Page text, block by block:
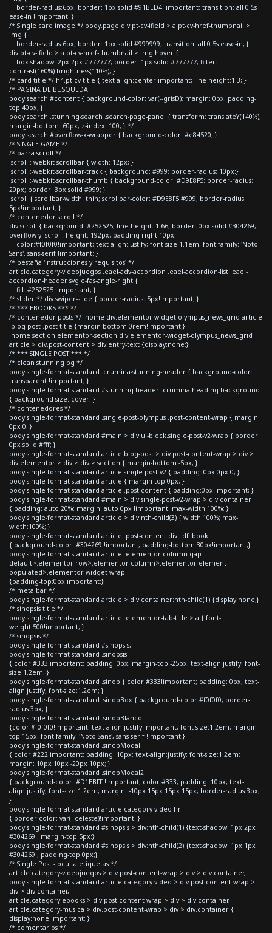
border-radius:6px; border: 1px solid #91BED4 !important; transition: all 0.5s
ease-in !important; }
/* Single card image */ body.page div.pt-cv-ifield > a.pt-cv-href-thumbnail >
img {
border-radius:6px; border: 1px solid #999999; transition: all 0.5s ease-in; }
div.pt-cv-ifield > a.pt-cv-href-thumbnail > img:hover {
box-shadow: 2px 2px #777777; border: 1px solid #777777; filter:
contrast(160%) brightness(110%); }
/* card title */ h4.pt-cv-title { text-align:center!important; line-height:1.3; }
/* PAGINA DE BUSQUEDA
body.search #content { background-color: var(--grisD); margin: 0px; padding-
top:40px; }
body.search .stunning-search .search-page-panel { transform: translateY(140%);
margin-bottom: 60px; z-index: 100; } */
body.search #overflow-x-wrapper { background-color: #e84520; }
/* SINGLE GAME */
/* barra scroll */
.scroll::-webkit-scrollbar { width: 12px; }
.scroll::-webkit-scrollbar-track { background: #999; border-radius: 10px;}
.scroll::-webkit-scrollbar-thumb { background-color: #D9E8F5; border-radius:
20px; border: 3px solid #999; }
.scroll { scrollbar-width: thin; scrollbar-color: #D9E8F5 #999; border-radius:
5px!important; }
/* contenedor scroll */
div.scroll { background: #252525; line-height: 1.66; border: 0px solid #304269;
overflow-y: scroll; height: 192px; padding-right:10px;
color:#f0f0f0!important; text-align:justify; font-size:1.1em; font-family: 'Noto
Sans', sans-serif !important; }
/* pestaña 'instrucciones y requisitos' */
article.category-videojuegos .eael-adv-accordion .eael-accordion-list .eael-
accordion-header svg.e-fas-angle-right {
fill: #252525 !important; }
/* slider */ div.swiper-slide { border-radius: 5px!important; }
/* *** EBOOKS *** */
/* contenedor posts */ .home div.elementor-widget-olympus_news_grid article
.blog-post .post-title {margin-bottom:0rem!important;}
.home section.elementor-section div.elementor-widget-olympus_news_grid
article > div.post-content > div.entry-text {display:none;}
/* *** SINGLE POST *** */
/* clean stunning bg */
body.single-format-standard .crumina-stunning-header { background-color:
transparent !important; }
body.single-format-standard #stunning-header .crumina-heading-background
{ background-size: cover; }
/* contenedores */
body.single-format-standard .single-post-olympus .post-content-wrap { margin:
0px 0; }
body.single-format-standard #main > div.ui-block.single-post-v2-wrap { border:
0px solid #fff; }
body.single-format-standard article.blog-post > div.post-content-wrap > div >
div.elementor > div > div > section { margin-bottom:-5px; }
body.single-format-standard article.single-post-v2 { padding: 0px 0px 0; }
body.single-format-standard article { margin-top:0px; }
body.single-format-standard article .post-content { padding:0px!important; }
body.single-format-standard #main > div.single-post-v2-wrap > div.container
{ padding: auto 20%; margin: auto 0px !important; max-width:100%; }
body.single-format-standard article > div:nth-child(3) { width:100%; max-
width:100%; }
body.single-format-standard article .post-content div._df_book
{ background-color: #304269 !important; padding-bottom:30px!important;}
body.single-format-standard article .elementor-column-gap-
default>.elementor-row>.elementor-column>.elementor-element-
populated>.elementor-widget-wrap
{padding-top:0px!important;}
/* meta bar */
body.single-format-standard article > div.container:nth-child(1) {display:none;}
/* sinopsis title */
body.single-format-standard article .elementor-tab-title > a { font-
weight:500!important; }
/* sinopsis */
body.single-format-standard #sinopsis,
body.single-format-standard .sinopsis
{ color:#333!important; padding: 0px; margin-top:-25px; text-align:justify; font-
size:1.2em; }
body.single-format-standard .sinop { color:#333!important; padding: 0px; text-
align:justify; font-size:1.2em; }
body.single-format-standard .sinopBox { background-color:#f0f0f0; border-
radius:3px; }
body.single-format-standard .sinopBlanco
{color:#f0f0f0!important; text-align:justify!important; font-size:1.2em; margin-
top:15px; font-family: 'Noto Sans', sans-serif !important;}
body.single-format-standard .sinopModal
{ color:#222!important; padding: 10px; text-align:justify; font-size:1.2em;
margin: 10px 10px -20px 10px; }
body.single-format-standard .sinopModal2
{ background-color: #D1EBFF !important; color:#333; padding: 10px; text-
align:justify; font-size:1.2em; margin: -10px 15px 15px 15px; border-radius:3px;
}
body.single-format-standard article.category-video hr
{ border-color: var(--celeste)!important; }
body.single-format-standard #sinopsis > div:nth-child(1) {text-shadow: 1px 2px
#304269 ; margin-top:5px;}
body.single-format-standard #sinopsis > div:nth-child(2) {text-shadow: 1px 1px
#304269 ; padding-top:0px;}
/* Single Post - oculta etiquetas */
article.category-videojuegos > div.post-content-wrap > div > div.container,
body.single-format-standard article.category-video > div.post-content-wrap >
div > div.container,
article.category-ebooks > div.post-content-wrap > div > div.container,
article.category-musica > div.post-content-wrap > div > div.container {
display:none!important; }
/* comentarios */